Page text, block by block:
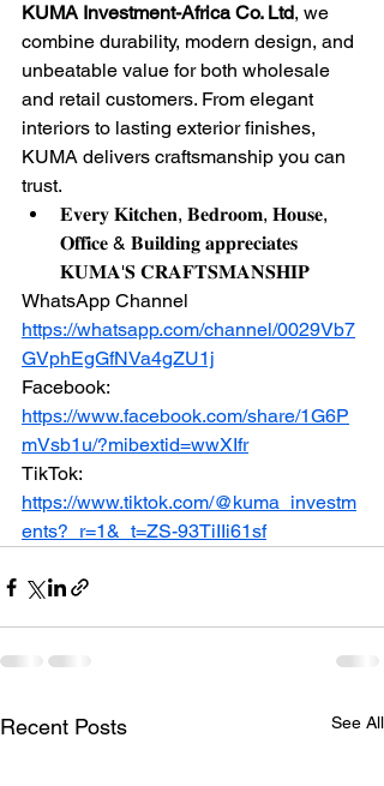
KUMA Investment-Africa Co. Ltd, we
combine durability, modern design, and
unbeatable value for both wholesale
and retail customers. From elegant
interiors to lasting exterior finishes,
KUMA delivers craftsmanship you can
trust.
𝐄𝐯𝐞𝐫𝐲 𝐊𝐢𝐭𝐜𝐡𝐞𝐧, 𝐁𝐞𝐝𝐫𝐨𝐨𝐦, 𝐇𝐨𝐮𝐬𝐞,
𝐎𝐟𝐟𝐢𝐜𝐞 & 𝐁𝐮𝐢𝐥𝐝𝐢𝐧𝐠 𝐚𝐩𝐩𝐫𝐞𝐜𝐢𝐚𝐭𝐞𝐬
𝐊𝐔𝐌𝐀'𝐒 𝐂𝐑𝐀𝐅𝐓𝐒𝐌𝐀𝐍𝐒𝐇𝐈𝐏
WhatsApp Channel
https://whatsapp.com/channel/0029Vb7
GVphEgGfNVa4gZU1j
Facebook:
https://www.facebook.com/share/1G6P
mVsb1u/?mibextid=wwXIfr
TikTok:
https://www.tiktok.com/@kuma_investm
ents?_r=1&_t=ZS-93TiIIi61sf
Recent Posts See All